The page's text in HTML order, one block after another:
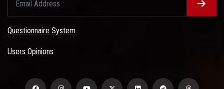
Questionnaire System
Users Opinions